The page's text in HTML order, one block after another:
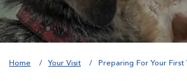
Home Your Visit Preparing For Your First